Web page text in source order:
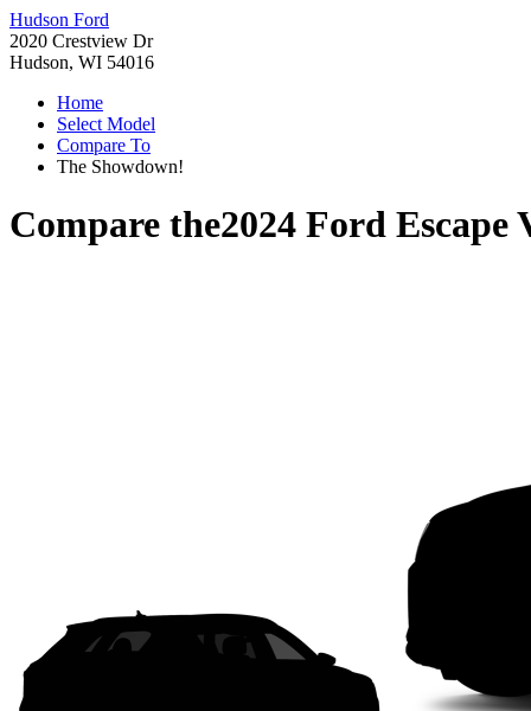
Hudson Ford
2020 Crestview Dr
Hudson, WI 54016
Home
Select Model
Compare To
The Showdown!
Compare the2024 Ford Escape